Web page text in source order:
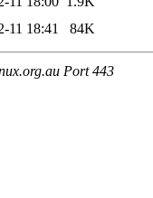
11 18:41 84K
Port 443